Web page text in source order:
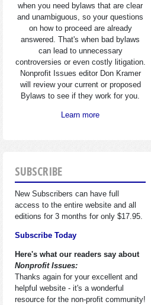
when you need bylaws that are clear
and unambiguous, so your questions
on how to proceed are already
answered. That's when bad bylaws
can lead to unnecessary
controversies or even costly litigation.
Nonprofit Issues editor Don Kramer
will review your current or proposed
Bylaws to see if they work for you.
Learn more
SUBSCRIBE
New Subscribers can have full
access to the entire website and all
editions for 3 months for only $17.95.
Subscribe Today
Here's what our readers say about
Nonprofit Issues:
Thanks again for your excellent and
helpful website - it's a wonderful
resource for the non-profit community!